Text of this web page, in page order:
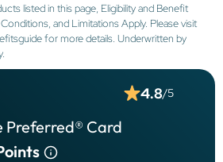
listed in this page, Eligibility and Benefit
and Limitations Apply. Please visit
for more details. Underwritten by
Preferred® Card
4.8/5